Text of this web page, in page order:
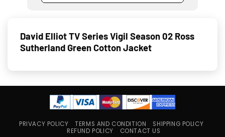
David Elliot TV Series Vigil Season 02 Ross
Sutherland Green Cotton Jacket
PRIVACY POLICY TERMS AND CONDITION
SHIPPING POLICY
REFUND POLICY
CONTACT US